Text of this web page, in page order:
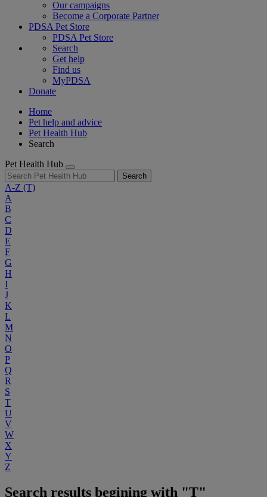
Our campaigns
Become a Corporate Partner
PDSA Pet Store
PDSA Pet Store
Search
Get help
Find us
MyPDSA
Donate
Home
Pet help and advice
Pet Health Hub
Search
Pet Health Hub
Search
A-Z (T)
A
B
C
D
E
F
G
H
I
J
K
L
M
N
O
P
Q
R
S
T
U
V
W
X
Y
Z
Search results begining with "T"